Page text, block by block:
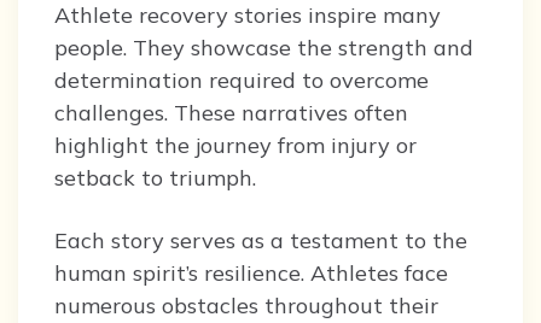
Athlete recovery stories inspire many
people. They showcase the strength and
determination required to overcome
challenges. These narratives often
highlight the journey from injury or
setback to triumph.
Each story serves as a testament to the
human spirit’s resilience. Athletes face
numerous obstacles throughout their